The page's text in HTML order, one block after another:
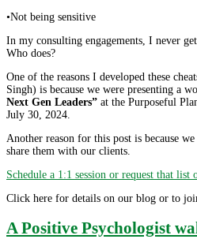
•Not being sensitive
In my consulting engagements, I never
Who does?
One of the reasons I developed these
Singh) is because we were presenting a
Next Gen Leaders” at the Purposeful
July 30, 2024.
Another reason for this post is because
share them with our clients.
Schedule a 1:1 session or request that list
Click here for details on our blog or to
A Positive Psychologist